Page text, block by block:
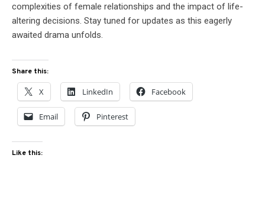
complexities of female relationships and the impact of life-
altering decisions. Stay tuned for updates as this eagerly
awaited drama unfolds.
Share this:
X LinkedIn Facebook
Email Pinterest
Like this: